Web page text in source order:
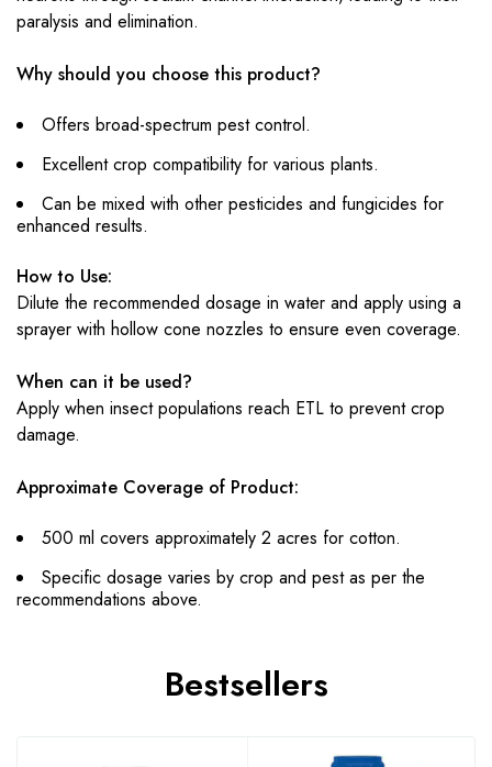
paralysis and elimination.
Why should you choose this product?
Offers broad-spectrum pest control.
Excellent crop compatibility for various plants.
Can be mixed with other pesticides and fungicides for
enhanced results.
How to Use:
Dilute the recommended dosage in water and apply using a
sprayer with hollow cone nozzles to ensure even coverage.
When can it be used?
Apply when insect populations reach ETL to prevent crop
damage.
Approximate Coverage of Product:
500 ml covers approximately 2 acres for cotton.
Specific dosage varies by crop and pest as per the
recommendations above.
Bestsellers